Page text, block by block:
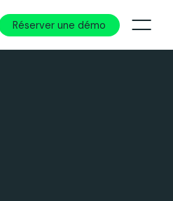
Réserver une démo